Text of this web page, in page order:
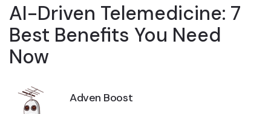
AI-Driven Telemedicine: 7
Best Benefits You Need
Now
Adven Boost